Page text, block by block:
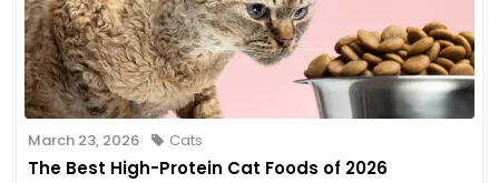
March 23, 2026 Cats
The Best High-Protein Cat Foods of 2026